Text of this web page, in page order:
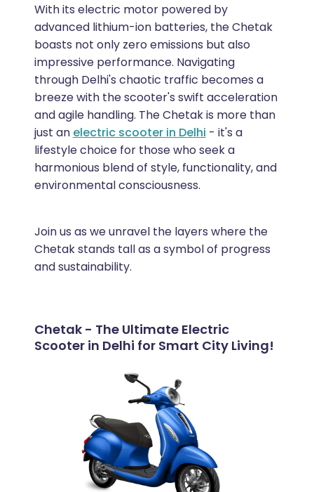
With its electric motor powered by
advanced lithium-ion batteries, the Chetak
boasts not only zero emissions but also
impressive performance. Navigating
through Delhi's chaotic traffic becomes a
breeze with the scooter's swift acceleration
and agile handling. The Chetak is more than
just an electric scooter in Delhi - it's a
lifestyle choice for those who seek a
harmonious blend of style, functionality, and
environmental consciousness.
Join us as we unravel the layers where the
Chetak stands tall as a symbol of progress
and sustainability.
Chetak - The Ultimate Electric
Scooter in Delhi for Smart City Living!